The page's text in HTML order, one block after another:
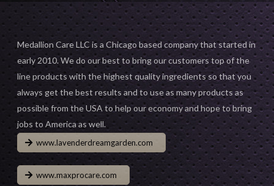
Medallion Care LLC is a Chicago based company that started in
early 2010. We do our best to bring our customers top of the
line products with the highest quality ingredients so that you
always get the best results and to use as many products as
possible from the USA to help our economy and hope to bring
jobs to America as well.
www.lavenderdreamgarden.com
www.maxprocare.com